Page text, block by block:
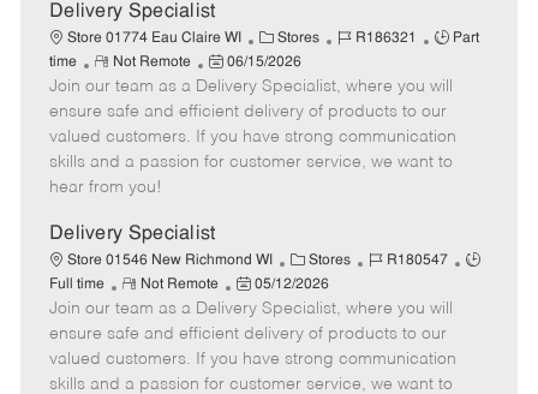
Delivery Specialist
Store 01774 Eau Claire WI
C
a
e
g
o
Stores
J
b
I
d
R186321
J
b
T
y
p
Part
time
R
e
m
o
t
e
Not Remote
P
o
s
t
e
a
t
e
06/15/2026
Join our team as a Delivery Specialist, where you will
ensure safe and efficient delivery of products to our
valued customers. If you have strong communication
skills and a passion for customer service, we want to
hear from you!
Delivery Specialist
Store 01546 New Richmond WI
C
a
t
e
g
o
Stores
J
b
I
d
R180547
J
Full time
R
e
m
o
Not Remote
P
o
s
t
e
05/12/2026
Join our team as a Delivery Specialist, where you will
ensure safe and efficient delivery of products to our
valued customers. If you have strong communication
skills and a passion for customer service, we want to